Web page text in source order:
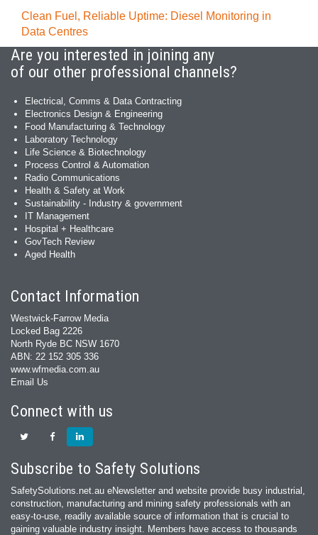
Clean Fuel, Reliable Uptime: Diesel Monitoring in
Data Centres
Are you interested in joining any
of our other professional channels?
Electrical, Comms & Data Contracting
Electronics Design & Engineering
Food Manufacturing & Technology
Laboratory Technology
Life Science & Biotechnology
Process Control & Automation
Radio Communications
Health & Safety at Work
Sustainability - Industry & government
IT Management
Hospital + Healthcare
GovTech Review
Aged Health
Contact Information
Westwick-Farrow Media
Locked Bag 2226
North Ryde BC NSW 1670
ABN: 22 152 305 336
www.wfmedia.com.au
Email Us
Connect with us
Subscribe to Safety Solutions
SafetySolutions.net.au eNewsletter and website provide busy industrial,
construction, manufacturing and mining safety professionals with an
easy‐to‐use, readily available source of information that is crucial to
gaining valuable industry insight. Members have access to thousands